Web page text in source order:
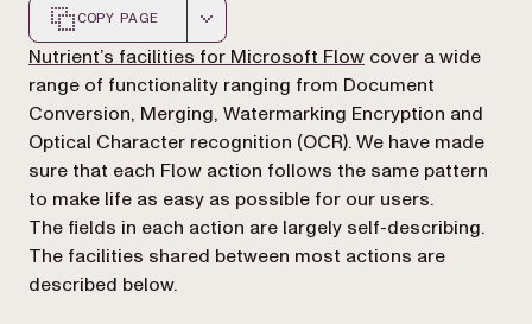
COPY PAGE
Markdown version of this page, suitable for AI agents
Nutrient’s facilities for Microsoft Flow cover a wide
range of functionality ranging from Document
Conversion, Merging, Watermarking Encryption and
Optical Character recognition (OCR). We have made
sure that each Flow action follows the same pattern
to make life as easy as possible for our users.
The fields in each action are largely self-describing.
The facilities shared between most actions are
described below.